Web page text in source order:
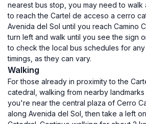
nearest bus stop, you may need to walk
to reach the Cartel de acceso a cerro
Avenida del Sol until you reach Camino
turn left and walk until you see the sign
to check the local bus schedules for
timings, as they can vary.
Walking
For those already in proximity to the
catedral, walking from nearby
you're near the central plaza of Cerro
along Avenida del Sol, then take a left